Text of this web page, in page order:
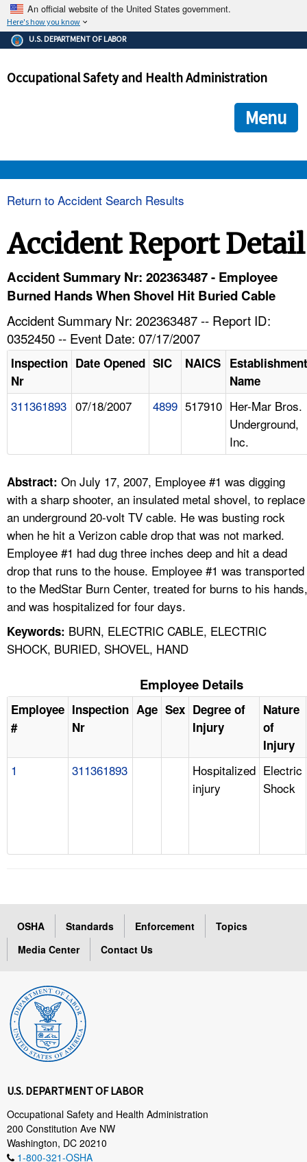
An official website of the United States government.
Here's how you know
The .gov means it's official.
Federal government websites often end in .gov or .mil. Before
government site.
ensures that you are connecting to the official
and that any information you provide is encrypted and
U.S. DEPARTMENT OF LABOR
Occupational Safety and Health Administration
Menu
HELP AND RESOURCES
A TO Z INDEX
LANGUAGES
Return to Accident Search Results
Accident Report Detail
Accident Summary Nr: 202363487 - Employee
Burned Hands When Shovel Hit Buried Cable
Accident Summary Nr: 202363487 -- Report ID:
0352450 -- Event Date: 07/17/2007
Inspection
Nr
Date Opened SIC NAICS Establishment
Name
311361893 07/18/2007 4899 517910 Her-Mar Bros.
Underground,
Inc.
Abstract: On July 17, 2007, Employee #1 was digging
with a sharp shooter, an insulated metal shovel, to replace
an underground 20-volt TV cable. He was busting rock
when he hit a Verizon cable drop that was not marked.
Employee #1 had dug three inches deep and hit a dead
drop that runs to the house. Employee #1 was transported
to the MedStar Burn Center, treated for burns to his hands,
and was hospitalized for four days.
Keywords: BURN, ELECTRIC CABLE, ELECTRIC
SHOCK, BURIED, SHOVEL, HAND
Employee Details
Employee
#
Inspection
Nr
Age Sex Degree of
Injury
Nature
of
Injury
1 311361893
Hospitalized
injury
Electric
Shock
OSHA Standards Enforcement
Topics
Media Center
Contact Us
U.S. DEPARTMENT OF LABOR
Occupational Safety and Health Administration
200 Constitution Ave NW
Washington, DC 20210
1-800-321-OSHA